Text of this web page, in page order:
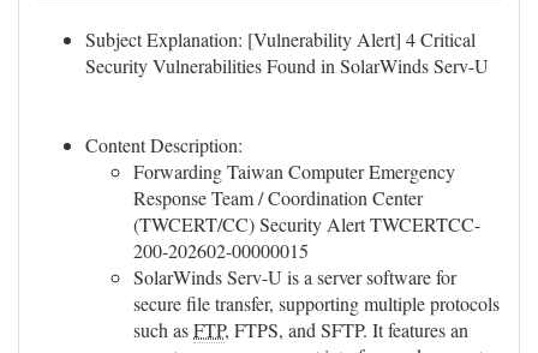
Subject Explanation: [Vulnerability Alert] 4 Critical
Security Vulnerabilities Found in SolarWinds Serv-U
Content Description:
Forwarding Taiwan Computer Emergency
Response Team / Coordination Center
(TWCERT/CC) Security Alert TWCERTCC-
200-202602-00000015
SolarWinds Serv-U is a server software for
secure file transfer, supporting multiple protocols
such asFTP, FTPS, and SFTP. It features an